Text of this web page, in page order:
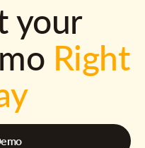
your
Right